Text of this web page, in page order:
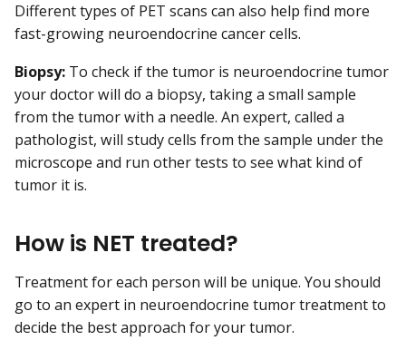
Different types of PET scans can also help find more
fast-growing neuroendocrine cancer cells.
Biopsy: To check if the tumor is neuroendocrine tumor
your doctor will do a biopsy, taking a small sample
from the tumor with a needle. An expert, called a
pathologist, will study cells from the sample under the
microscope and run other tests to see what kind of
tumor it is.
How is NET treated?
Treatment for each person will be unique. You should
go to an expert in neuroendocrine tumor treatment to
decide the best approach for your tumor.